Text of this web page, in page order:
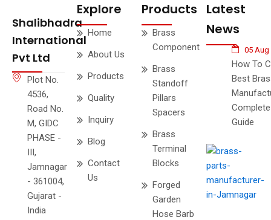
Shalibhadra
International
Pvt Ltd
Plot No.
4536,
Road No.
M, GIDC
PHASE -
III,
Jamnagar
- 361004,
Gujarat -
India
Explore
Home
About Us
Products
Quality
Inquiry
Blog
Contact
Us
Products
Brass
Component
Brass
Standoff
Pillars
Spacers
Brass
Terminal
Blocks
Forged
Garden
Hose Barb
Latest
News
05 Aug
How To
Best
Guide